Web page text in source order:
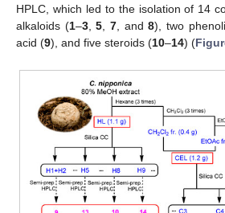
HPLC, which led to the isolation of 14
alkaloids (1–3,5,7, and8), two
acid (9), and five steroids (10–14) (